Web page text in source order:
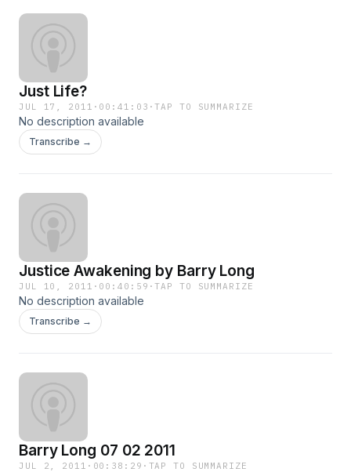
Just Life?
JUL 17, 2011 · 00:41:03 ·TAP TO SUMMARIZE
No description available
Transcribe →
Justice Awakening by Barry Long
JUL 10, 2011 · 00:40:59 ·TAP TO SUMMARIZE
No description available
Transcribe →
Barry Long 07 02 2011
JUL 2, 2011 · 00:38:29 · TAP TO SUMMARIZE